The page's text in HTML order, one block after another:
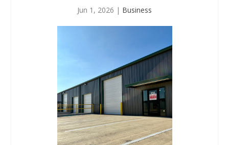
Jun 1, 2026 | Business